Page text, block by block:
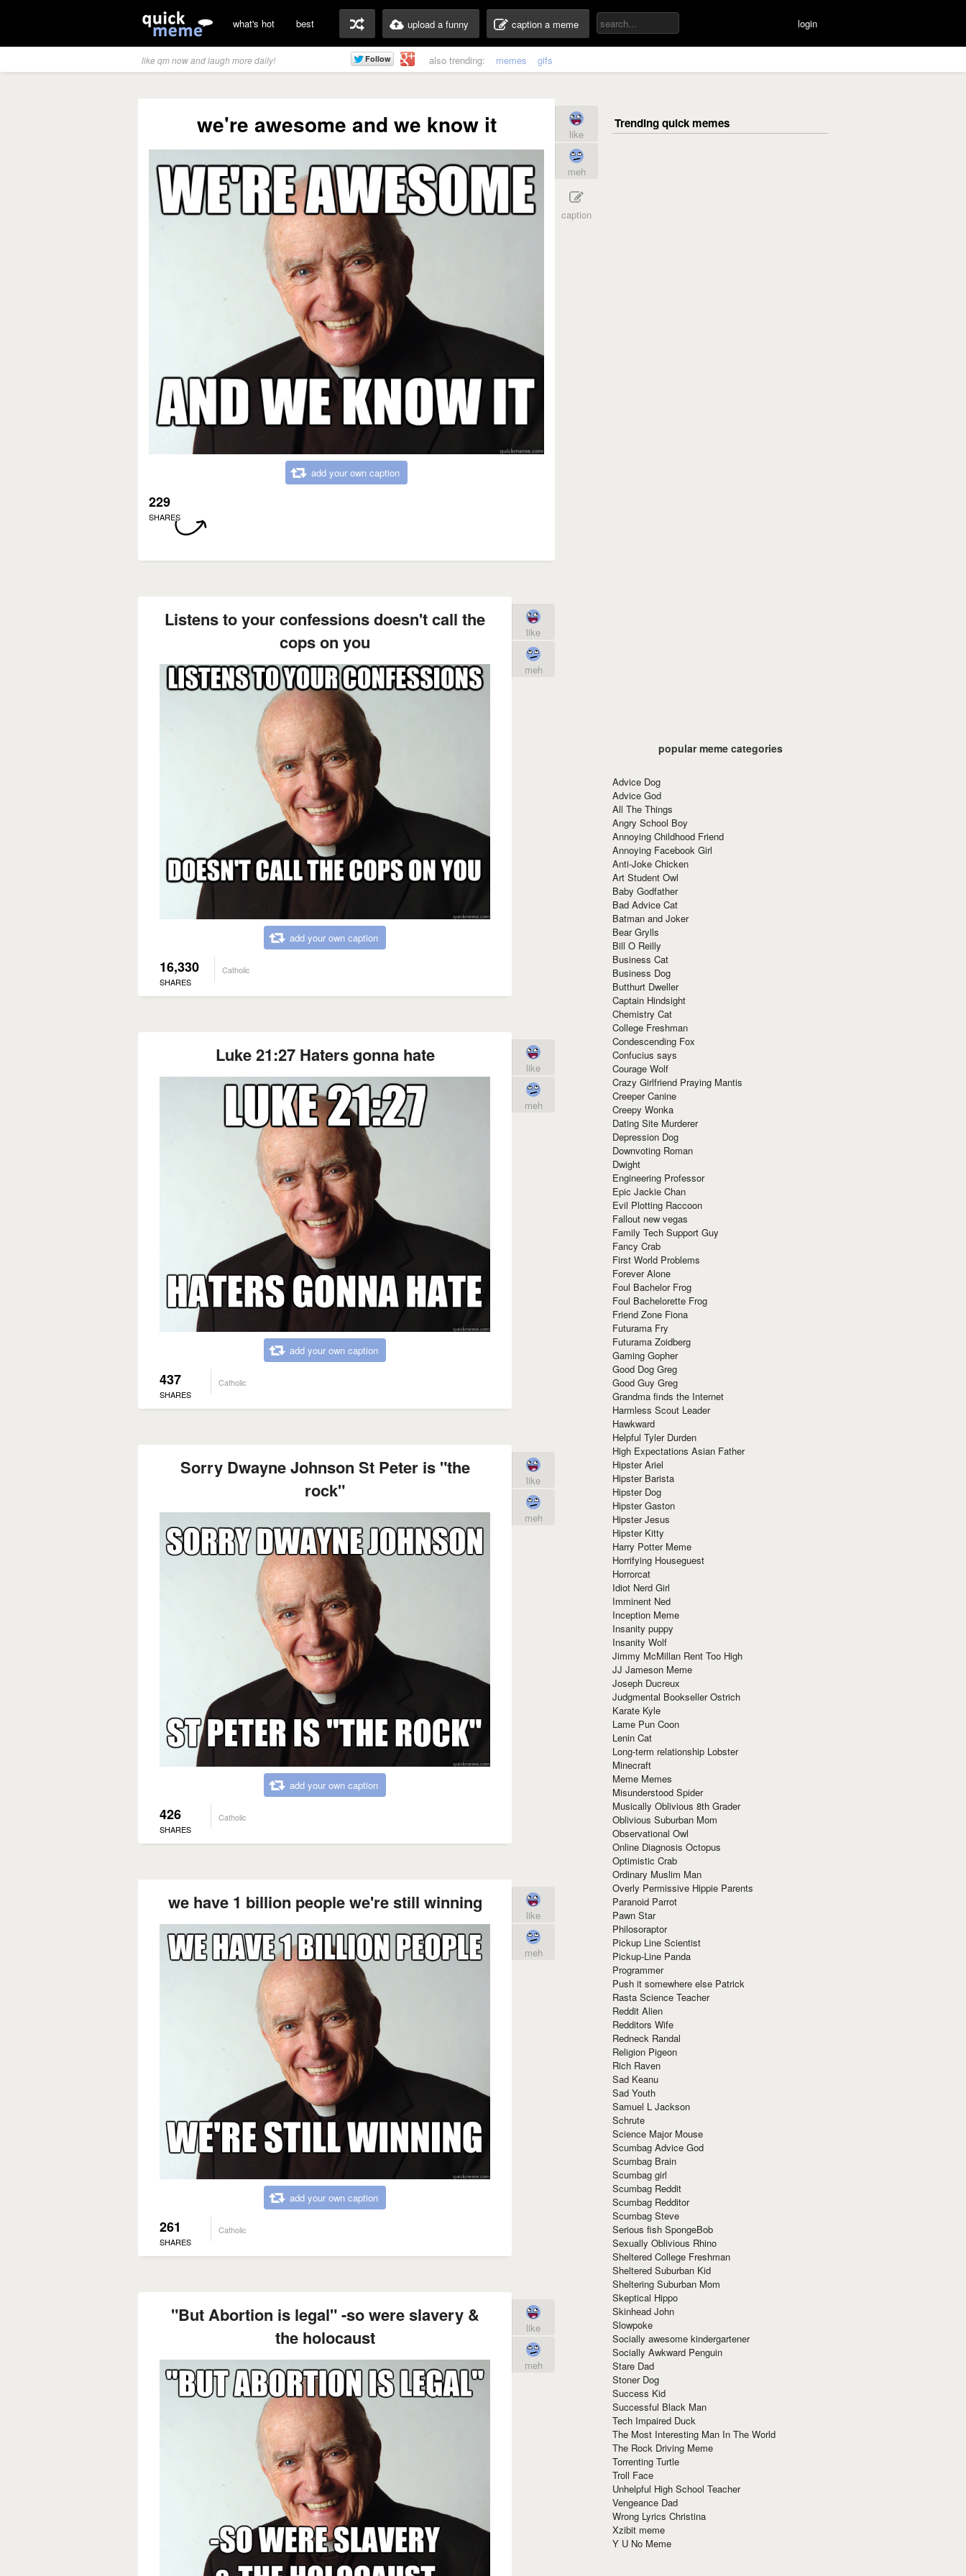
what's hot best upload a funny caption a meme login
like qm now and laugh more daily! also trending: memes gifs
we're awesome and we know it
add your own caption
229
SHARES
like
meh
caption
Listens to your confessions doesn't call the
cops on you
add your own caption
16,330
SHARES
Catholic
like
meh
Luke 21:27 Haters gonna hate
add your own caption
437
SHARES
Catholic
like
meh
Sorry Dwayne Johnson St Peter is "the
rock"
add your own caption
426
SHARES
Catholic
like
meh
we have 1 billion people we're still winning
add your own caption
261
SHARES
Catholic
like
meh
"But Abortion is legal" -so were slavery &
the holocaust
like
meh
popular meme categories
Advice Dog
Advice God
All The Things
Angry School Boy
Annoying Childhood Friend
Annoying Facebook Girl
Anti-Joke Chicken
Art Student Owl
Baby Godfather
Bad Advice Cat
Batman and Joker
Bear Grylls
Bill O Reilly
Business Cat
Business Dog
Butthurt Dweller
Captain Hindsight
Chemistry Cat
College Freshman
Condescending Fox
Confucius says
Courage Wolf
Crazy Girlfriend Praying Mantis
Creeper Canine
Creepy Wonka
Dating Site Murderer
Depression Dog
Downvoting Roman
Dwight
Engineering Professor
Epic Jackie Chan
Evil Plotting Raccoon
Fallout new vegas
Family Tech Support Guy
Fancy Crab
First World Problems
Forever Alone
Foul Bachelor Frog
Foul Bachelorette Frog
Friend Zone Fiona
Futurama Fry
Futurama Zoidberg
Gaming Gopher
Good Dog Greg
Good Guy Greg
Grandma finds the Internet
Harmless Scout Leader
Hawkward
Helpful Tyler Durden
High Expectations Asian Father
Hipster Ariel
Hipster Barista
Hipster Dog
Hipster Gaston
Hipster Jesus
Hipster Kitty
Harry Potter Meme
Horrifying Houseguest
Horrorcat
Idiot Nerd Girl
Imminent Ned
Inception Meme
Insanity puppy
Insanity Wolf
Jimmy McMillan Rent Too High
JJ Jameson Meme
Joseph Ducreux
Judgmental Bookseller Ostrich
Karate Kyle
Lame Pun Coon
Lenin Cat
Long-term relationship Lobster
Minecraft
Meme Memes
Misunderstood Spider
Musically Oblivious 8th Grader
Oblivious Suburban Mom
Observational Owl
Online Diagnosis Octopus
Optimistic Crab
Ordinary Muslim Man
Overly Permissive Hippie Parents
Paranoid Parrot
Pawn Star
Philosoraptor
Pickup Line Scientist
Pickup-Line Panda
Programmer
Push it somewhere else Patrick
Rasta Science Teacher
Reddit Alien
Redditors Wife
Redneck Randal
Religion Pigeon
Rich Raven
Sad Keanu
Sad Youth
Samuel L Jackson
Schrute
Science Major Mouse
Scumbag Advice God
Scumbag Brain
Scumbag girl
Scumbag Reddit
Scumbag Redditor
Scumbag Steve
Serious fish SpongeBob
Sexually Oblivious Rhino
Sheltered College Freshman
Sheltered Suburban Kid
Sheltering Suburban Mom
Skeptical Hippo
Skinhead John
Slowpoke
Socially awesome kindergartener
Socially Awkward Penguin
Stare Dad
Stoner Dog
Success Kid
Successful Black Man
Tech Impaired Duck
The Most Interesting Man In The World
The Rock Driving Meme
Torrenting Turtle
Troll Face
Unhelpful High School Teacher
Vengeance Dad
Wrong Lyrics Christina
Xzibit meme
Y U No Meme